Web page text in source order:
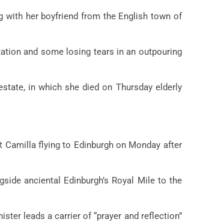
with her boyfriend from the English town of
and some losing tears in an outpouring
in which she died on Thursday elderly
flying to Edinburgh on Monday after
anciental Edinburgh’s Royal Mile to the
leads a carrier of “prayer and reflection”